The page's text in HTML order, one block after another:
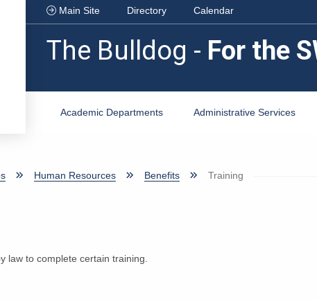
Main Site Directory Calendar
The Bulldog - For the
Academic Departments Administrative Services
Human Resources Benefits Training
law to complete certain training.